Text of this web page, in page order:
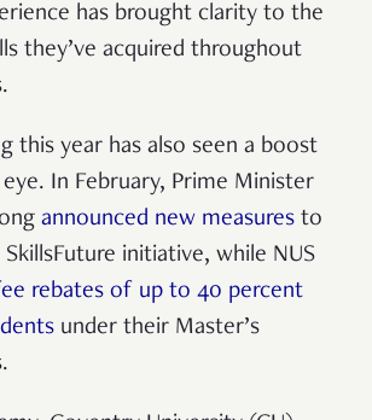
has brought clarity to the
they’ve acquired throughout
this year has also seen a boost
In February, Prime Minister
announced new measures to
initiative, while NUS
rebates of up to 40 percent
under their Master’s